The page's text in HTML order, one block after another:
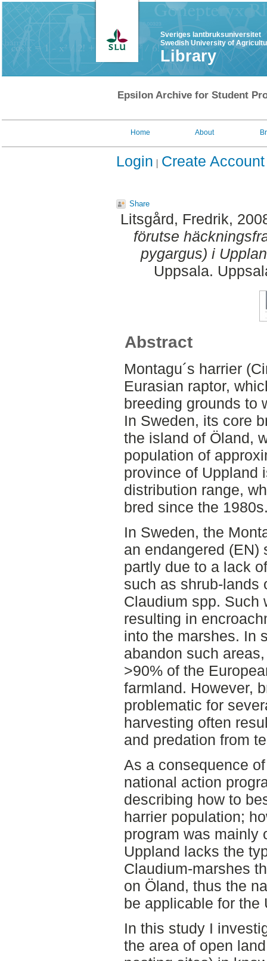
Sveriges lantbruksuniversitet
Swedish University of
Library
Epsilon Archive for Student
Home About
Login Create Account
Share
Litsgård, Fredrik,
förutse
pygargus) i
Uppsala.
Abstract
Montagu´s harrier
Eurasian raptor,
breeding grounds to
In Sweden, its core
the island of Öland,
population of
province of Uppland
distribution range,
bred since the
In Sweden, the
an endangered
partly due to a lack
such as shrub-lands
Claudium spp. Such
resulting in
into the marshes. In
abandon such
>90% of the
farmland. However,
problematic for
harvesting often
and predation from
As a consequence
national action
describing how to
harrier population;
program was mainly
Uppland lacks the
Claudium-marshes
on Öland, thus the
be applicable for the
In this study I
the area of open